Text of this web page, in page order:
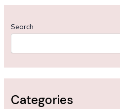
Search
Categories